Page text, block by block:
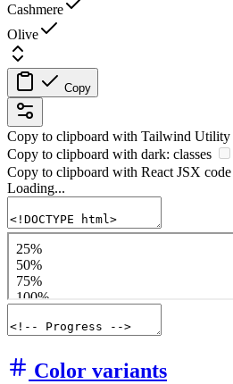
Cashmere
Olive
Copy
Copy to clipboard with Tailwind Utility
Copy to clipboard with dark: classes
Copy to clipboard with React JSX code
Loading...
Color variants